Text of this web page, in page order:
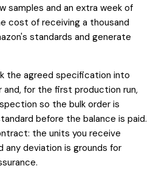
samples and an extra week of
cost of receiving a thousand
standards and generate
the agreed specification into
and, for the first production run,
so the bulk order is
before the balance is paid.
the units you receive
any deviation is grounds for